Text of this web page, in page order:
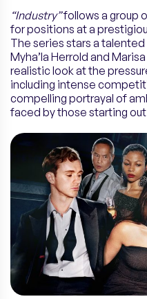
“Industry”follows a group
for positions at a
The series stars a
Myha’la Herrold and
realistic look at the
including intense
compelling portrayal of
faced by those starting